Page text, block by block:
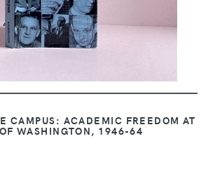
CAMPUS: ACADEMIC FREEDOM AT
WASHINGTON, 1946-64